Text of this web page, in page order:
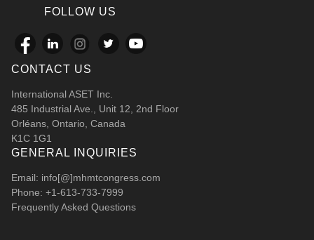
FOLLOW US
CONTACT US
International ASET Inc.
485 Industrial Ave., Unit 12, 2nd Floor
Orléans, Ontario, Canada
K1C 1G1
GENERAL INQUIRIES
Email: info[@]mhmtcongress.com
Phone: +1-613-733-7999
Frequently Asked Questions